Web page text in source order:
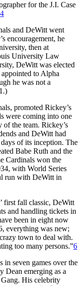
for the J.I. Case
4
and DeWitt went
encouragement, he
then at
University Law
DeWitt was elected
to Alpha
he was not a
promoted Rickey’s
were coming into one
of the team. Rickey’s
and DeWitt had
of its inception. The
Babe Ruth and the
Cardinals won the
with World Series
run with DeWitt in
first fall classic, DeWitt
and handling tickets in
been in eight now
everything was new;
town to deal with.
too many persons.”6
in seven games over the
Dean emerging as a
His celebrity